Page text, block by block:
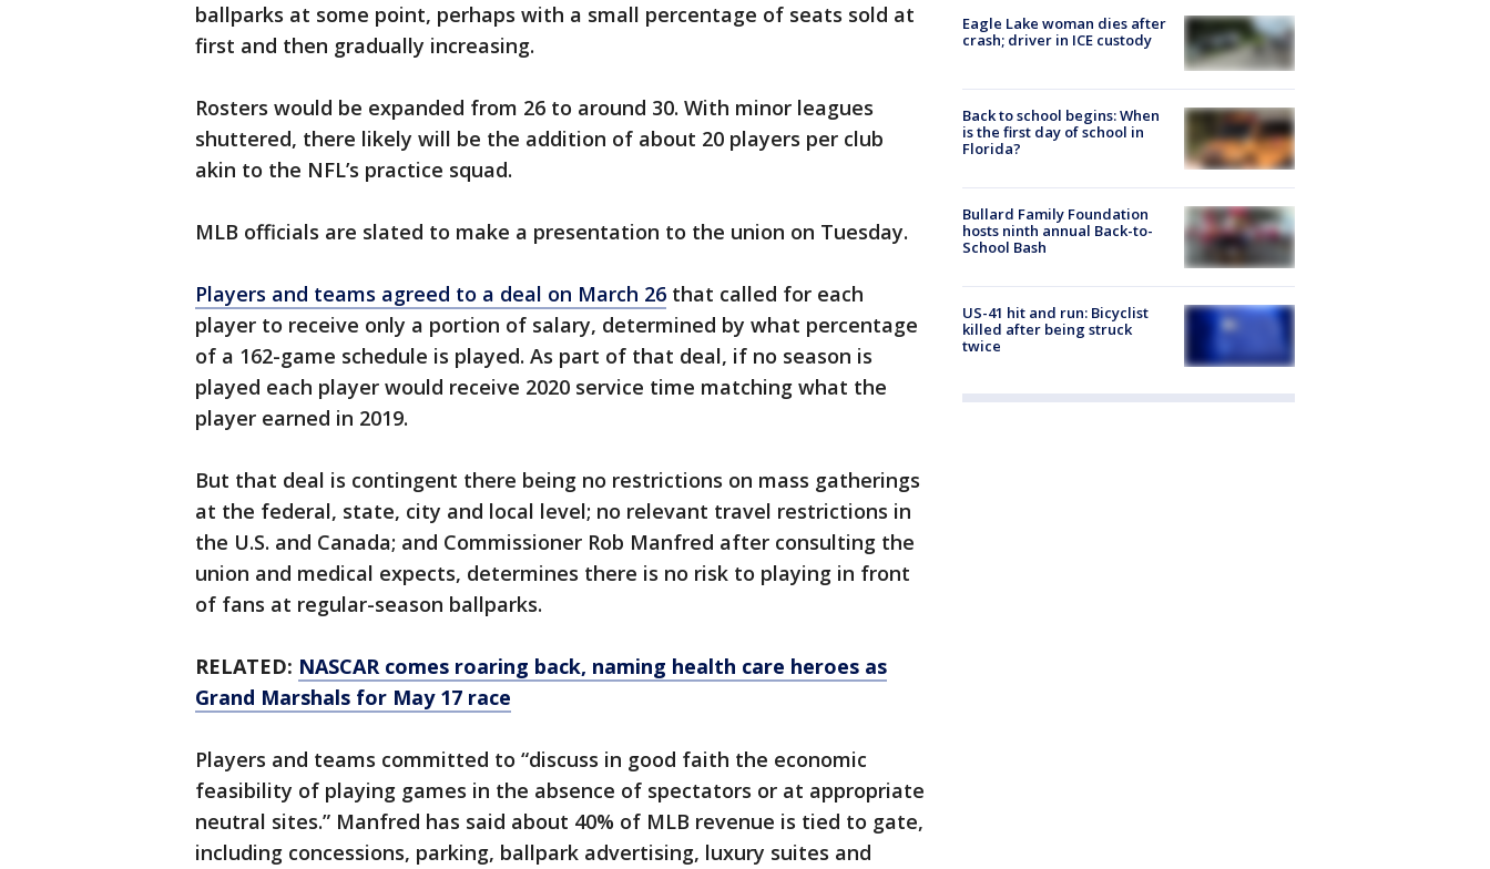
ballparks at some point, perhaps with a small percentage of seats sold at
first and then gradually increasing.
Rosters would be expanded from 26 to around 30. With minor leagues
shuttered, there likely will be the addition of about 20 players per club
akin to the NFL’s practice squad.
MLB officials are slated to make a presentation to the union on Tuesday.
Players and teams agreed to a deal on March 26 that called for each
player to receive only a portion of salary, determined by what percentage
of a 162-game schedule is played. As part of that deal, if no season is
played each player would receive 2020 service time matching what the
player earned in 2019.
But that deal is contingent there being no restrictions on mass gatherings
at the federal, state, city and local level; no relevant travel restrictions in
the U.S. and Canada; and Commissioner Rob Manfred after consulting the
union and medical expects, determines there is no risk to playing in front
of fans at regular-season ballparks.
RELATED: NASCAR comes roaring back, naming health care heroes as
Grand Marshals for May 17 race
Players and teams committed to “discuss in good faith the economic
feasibility of playing games in the absence of spectators or at appropriate
neutral sites.” Manfred has said about 40% of MLB revenue is tied to gate,
including concessions, parking, ballpark advertising, luxury suites and
Eagle Lake woman dies after
crash; driver in ICE custody
Back to school begins: When
is the first day of school in
Florida?
Bullard Family Foundation
hosts ninth annual Back-to-
School Bash
US-41 hit and run: Bicyclist
killed after being struck
twice